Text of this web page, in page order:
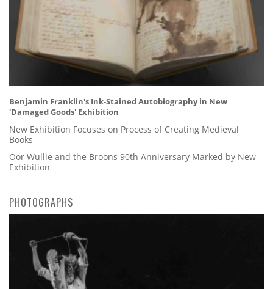
Benjamin Franklin's Ink-Stained Autobiography in New
'Damaged Goods' Exhibition
New Exhibition Focuses on Process of Creating Medieval
Books
Oor Wullie and the Broons 90th Anniversary Marked by New
Exhibition
PHOTOGRAPHS